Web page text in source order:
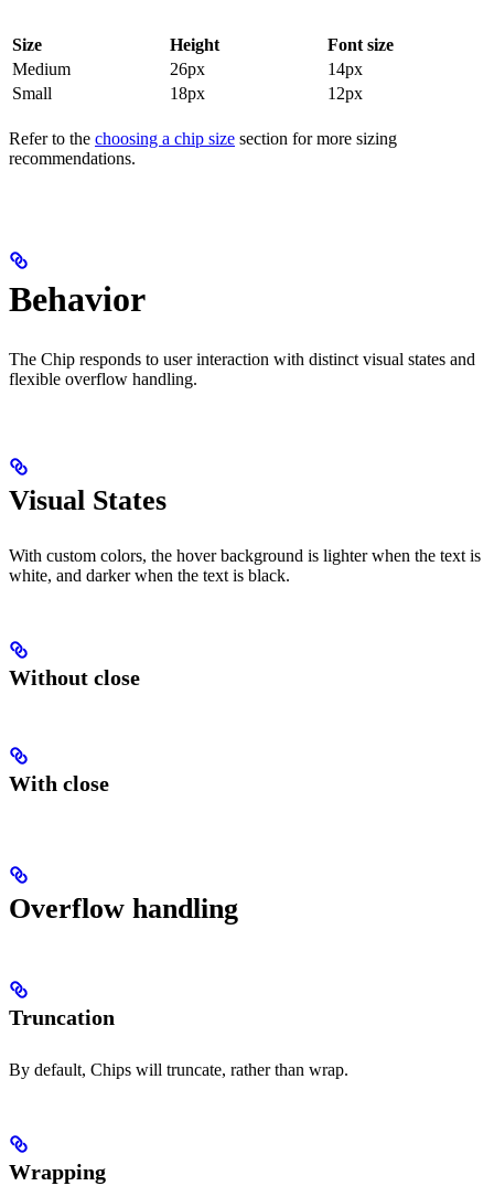
Size Height
Font size
Medium
26px
14px
Small
18px 12px
Refer to the choosing a chip size section for more sizing
recommendations.
Behavior
The Chip responds to user interaction with distinct visual states and
flexible overflow handling.
Visual States
With custom colors, the hover background is lighter when the text is
white, and darker when the text is black.
Without close
With close
Overflow handling
Truncation
By default, Chips will truncate, rather than wrap.
Wrapping